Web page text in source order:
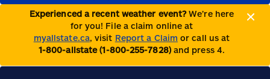
Experienced a recent weather event?We’re here
for you! File a claim online at
myallstate.ca, visit Report a Claim or call us at
1-800-allstate (1-800-255-7828)and press 4.